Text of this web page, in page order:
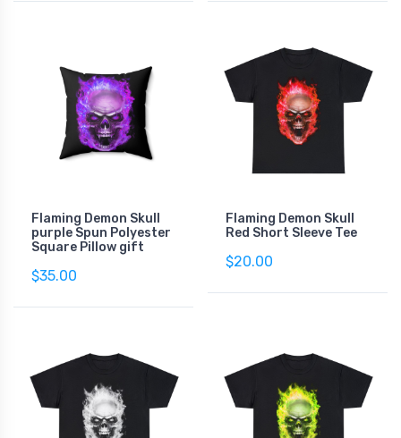
Flaming Demon Skull
purple Spun Polyester
Square Pillow gift
$35.00
Flaming Demon Skull
Red Short Sleeve Tee
$20.00